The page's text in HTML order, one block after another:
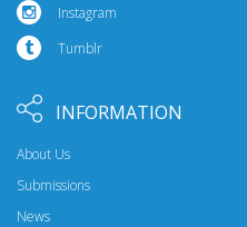
Instagram
Tumblr
INFORMATION
About Us
Submissions
News